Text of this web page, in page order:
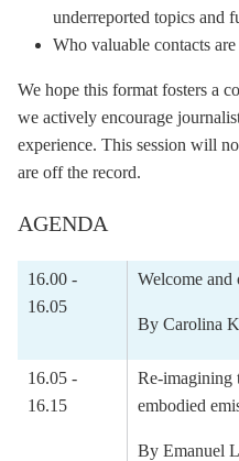
underreported topics and
Who valuable contacts are
We hope this format fosters a
we actively encourage
experience. This session will
are off the record.
AGENDA
16.00 -
16.05
Welcome and
By Carolina
16.05 -
16.15
Re-imagining
embodied
By Emanuel